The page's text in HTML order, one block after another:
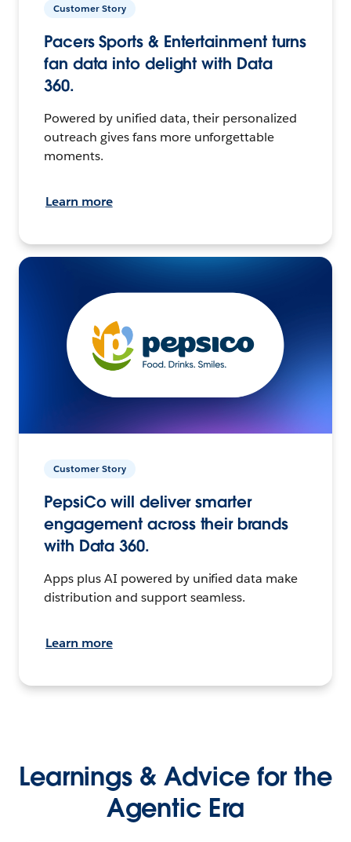
Customer Story
Pacers Sports & Entertainment turns
fan data into delight with Data
360.
Powered by unified data, their personalized
outreach gives fans more unforgettable
moments.
Learn more
Customer Story
PepsiCo will deliver smarter
engagement across their brands
with Data 360.
Apps plus AI powered by unified data make
distribution and support seamless.
Learn more
Learnings & Advice for the
Agentic Era